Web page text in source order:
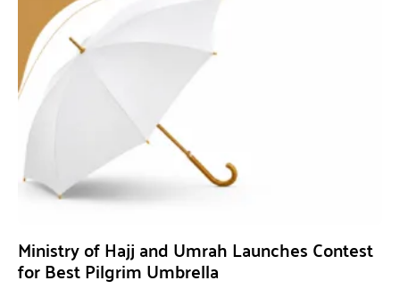
Ministry of Hajj and Umrah Launches Contest
for Best Pilgrim Umbrella